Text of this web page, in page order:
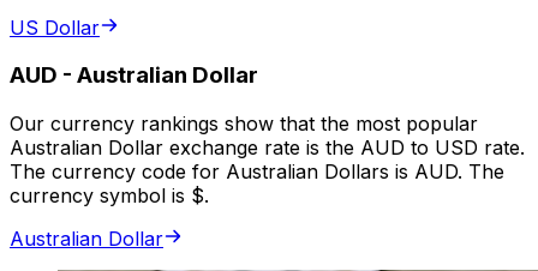
US Dollar
AUD - Australian Dollar
Our currency rankings show that the most popular
Australian Dollar exchange rate is the AUD to USD rate.
The currency code for Australian Dollars is AUD. The
currency symbol is $.
Australian Dollar